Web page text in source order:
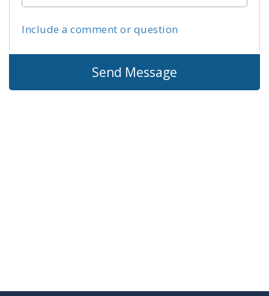
Include a comment or question
Send Message